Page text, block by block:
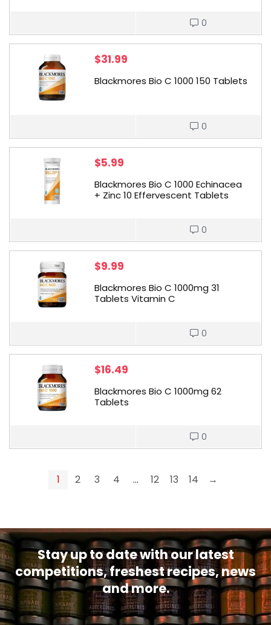
0
$31.99
Blackmores Bio C 1000 150 Tablets
0
$5.99
Blackmores Bio C 1000 Echinacea
+ Zinc 10 Effervescent Tablets
0
$9.99
Blackmores Bio C 1000mg 31
Tablets Vitamin C
0
$16.49
Blackmores Bio C 1000mg 62
Tablets
0
1 2 3 4 … 12 13 14 →
Stay up to date with our latest
competitions, freshest recipes, news
and more.